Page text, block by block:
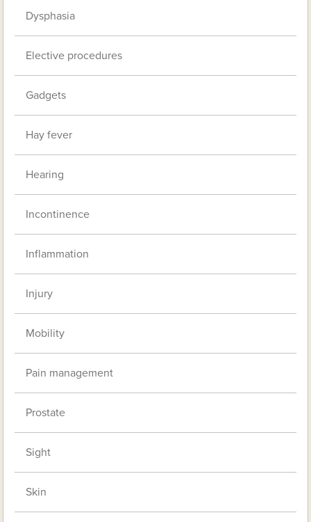
Dysphasia
Elective procedures
Gadgets
Hay fever
Hearing
Incontinence
Inflammation
Injury
Mobility
Pain management
Prostate
Sight
Skin